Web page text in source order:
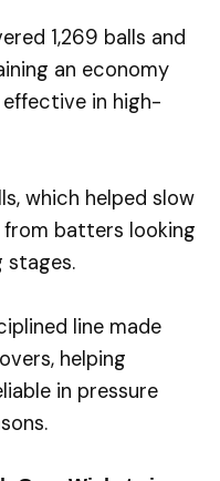
1,269 balls and
an economy
in high-
which helped slow
batters looking
stages.
line made
helping
in pressure